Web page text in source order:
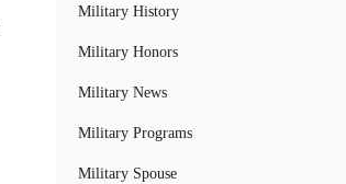
Military History
Military Honors
Military News
Military Programs
Military Spouse